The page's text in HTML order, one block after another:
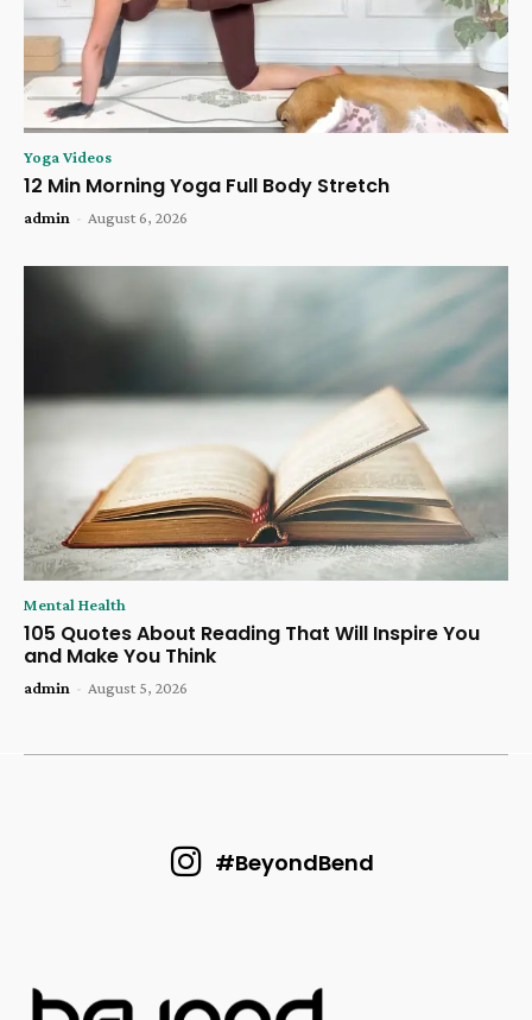
Yoga Videos
12 Min Morning Yoga Full Body Stretch
admin - August 6, 2026
Mental Health
105 Quotes About Reading That Will Inspire You
and Make You Think
admin - August 5, 2026
#BeyondBend